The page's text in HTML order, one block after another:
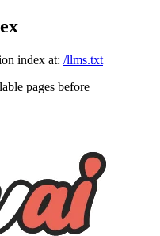
index at: /llms.txt
pages before